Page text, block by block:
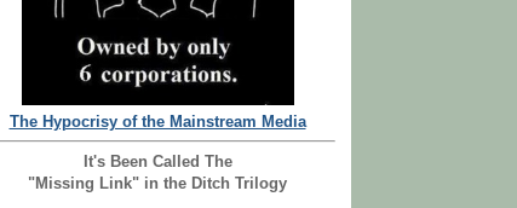
The Hypocrisy of the Mainstream Media
It's Been Called The
"Missing Link" in the Ditch Trilogy